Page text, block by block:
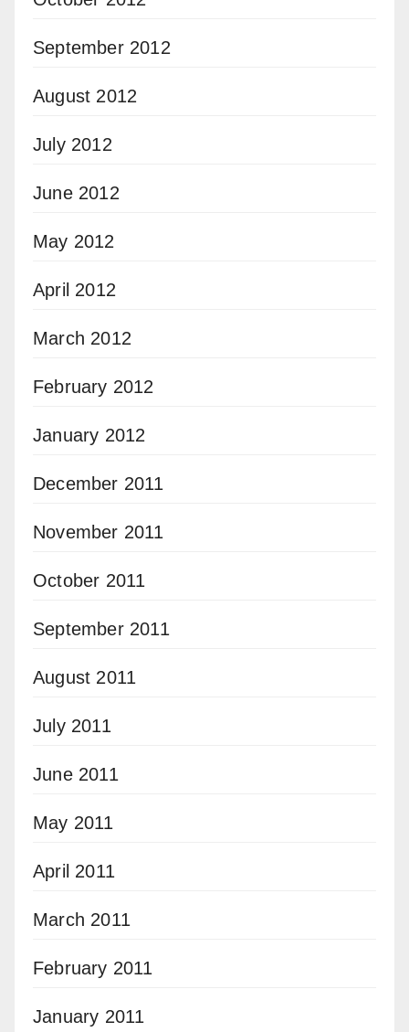
September 2012
August 2012
July 2012
June 2012
May 2012
April 2012
March 2012
February 2012
January 2012
December 2011
November 2011
October 2011
September 2011
August 2011
July 2011
June 2011
May 2011
April 2011
March 2011
February 2011
January 2011